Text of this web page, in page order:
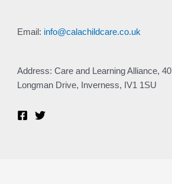
Email: info@calachildcare.co.uk
Address: Care and Learning Alliance, 40
Longman Drive, Inverness, IV1 1SU